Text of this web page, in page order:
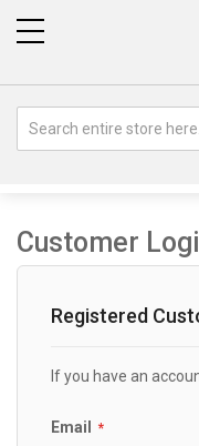
Customer
Registered
If you have an
Email